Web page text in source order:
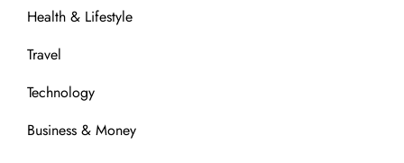
Health & Lifestyle
Travel
Technology
Business & Money